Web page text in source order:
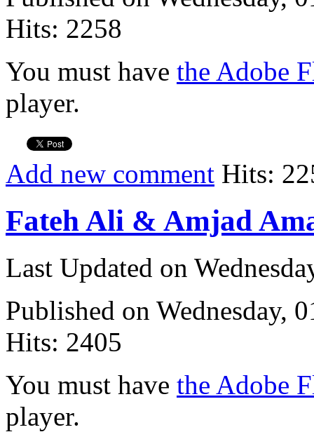
Hits: 2258
You must have the Adobe
player.
Add new comment Hits:
Fateh Ali & Amjad
Last Updated on
Published on Wednesday,
Hits: 2405
You must have the Adobe
player.